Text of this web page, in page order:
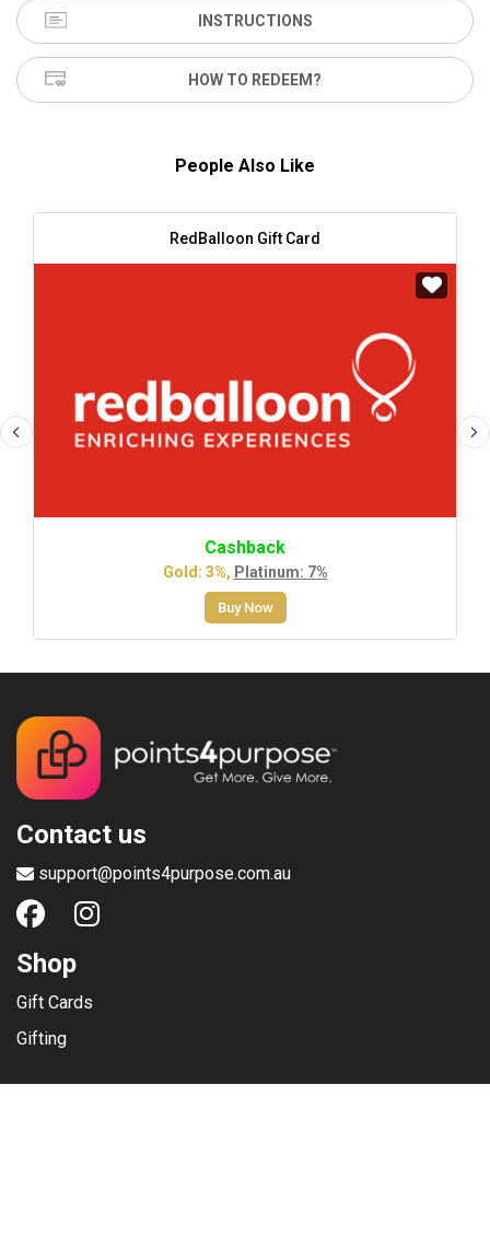
INSTRUCTIONS
HOW TO REDEEM?
People Also Like
RedBalloon Gift Card
Cashback
Gold: 3%, Platinum: 7%
Buy Now
Contact us
support@points4purpose.com.au
Shop
Gift Cards
Gifting